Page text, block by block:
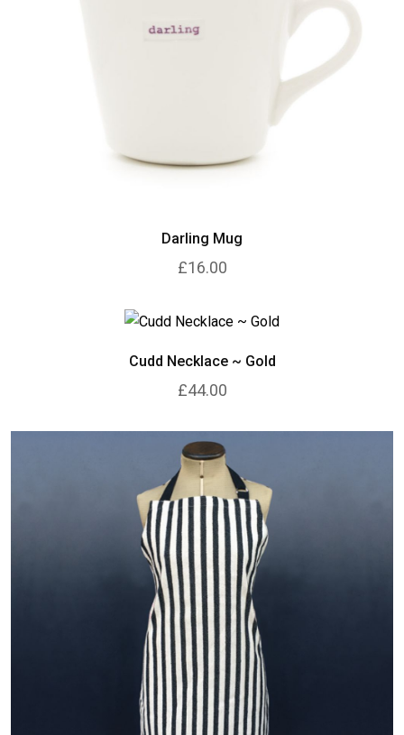
Darling Mug
£16.00
Cudd Necklace ~ Gold
£44.00